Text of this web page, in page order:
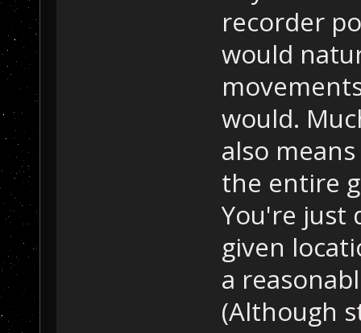
recorder
would
would.
also
the entire
You're just
given
a
(Although